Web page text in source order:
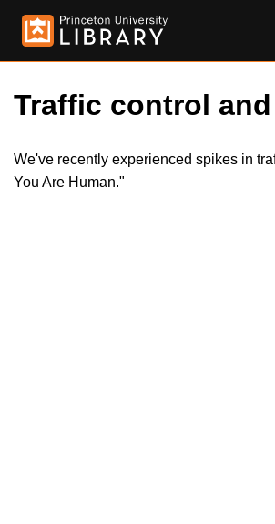
Traffic control
We've recently experienced spikes in
You Are Human."